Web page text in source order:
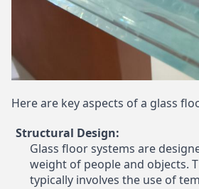
Here are key aspects of a glass
Structural Design:
Glass floor systems are
weight of people and objects.
typically involves the use of